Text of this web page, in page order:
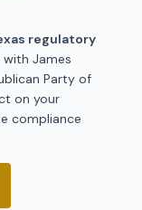
regulatory
James
Party of
on your
compliance